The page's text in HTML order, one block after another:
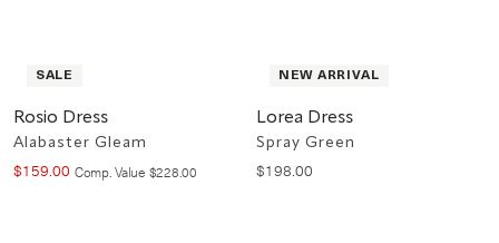
SALE
Rosio Dress
Alabaster Gleam
$159.00 Comp. Value Compare at value
$228.00
NEW ARRIVAL
Lorea Dress
Spray Green
$198.00